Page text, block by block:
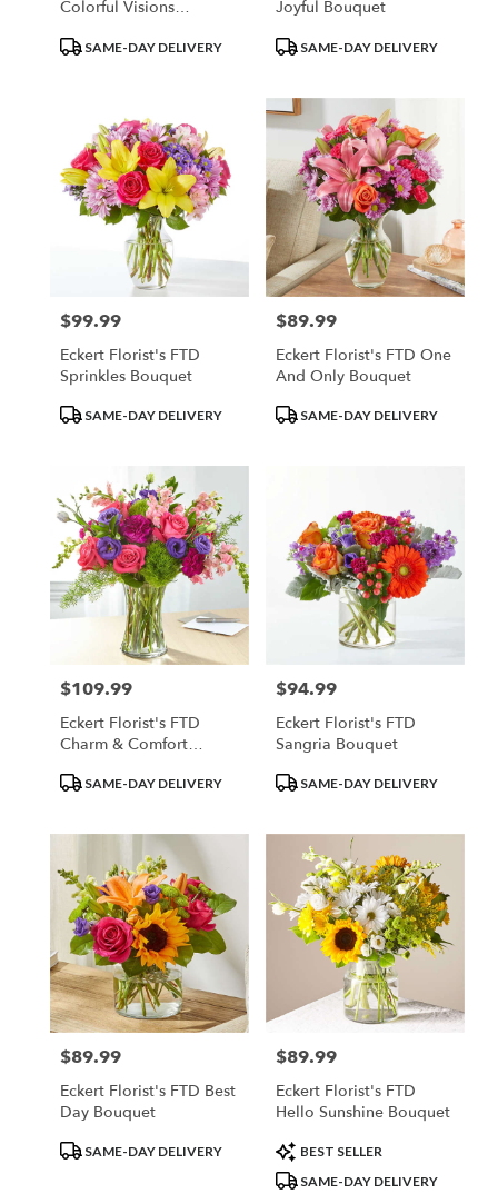
Colorful Visions
ProductSAME-DAY DELIVERY
Joyful Bouquet
ProductSAME-DAY DELIVERY
Price:
$99.99
Eckert Florist's FTD
Sprinkles Bouquet
ProductSAME-DAY DELIVERY
Price:
$89.99
Eckert Florist's FTD One
And Only Bouquet
ProductSAME-DAY DELIVERY
Price:
$109.99
Eckert Florist's FTD
Charm & Comfort
ProductSAME-DAY DELIVERY
Price:
$94.99
Eckert Florist's FTD
Sangria Bouquet
ProductSAME-DAY DELIVERY
Price:
$89.99
Eckert Florist's FTD Best
Day Bouquet
ProductSAME-DAY DELIVERY
Price:
$89.99
Eckert Florist's FTD
Hello Sunshine Bouquet
Product
Tags:
BEST SELLER
SAME-DAY DELIVERY